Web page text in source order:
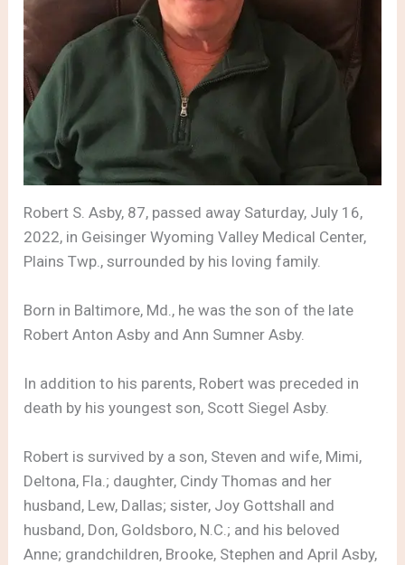
Robert S. Asby, 87, passed away Saturday, July 16,
2022, in Geisinger Wyoming Valley Medical Center,
Plains Twp., surrounded by his loving family.
Born in Baltimore, Md., he was the son of the late
Robert Anton Asby and Ann Sumner Asby.
In addition to his parents, Robert was preceded in
death by his youngest son, Scott Siegel Asby.
Robert is survived by a son, Steven and wife, Mimi,
Deltona, Fla.; daughter, Cindy Thomas and her
husband, Lew, Dallas; sister, Joy Gottshall and
husband, Don, Goldsboro, N.C.; and his beloved
Anne; grandchildren, Brooke, Stephen and April Asby,